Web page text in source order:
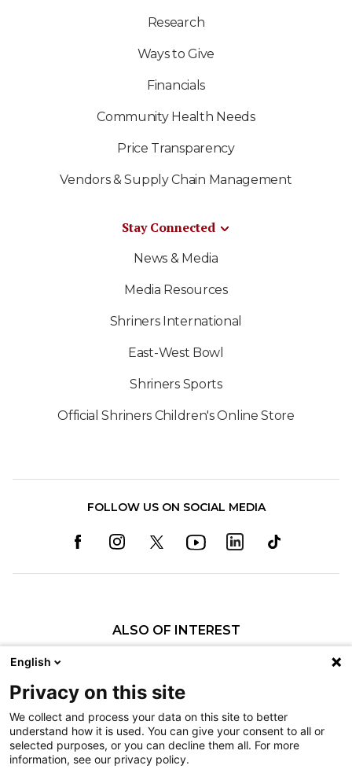
Research
Ways to Give
Financials
Community Health Needs
Price Transparency
Vendors & Supply Chain Management
Stay Connected
News & Media
Media Resources
Shriners International
East-West Bowl
Shriners Sports
Official Shriners Children's Online Store
FOLLOW US ON SOCIAL MEDIA
ALSO OF INTEREST
Amber R. Leis, MD
Nondiscrimination
Terms of Use
English
Privacy on this site
We collect and process your data on this site to better
understand how it is used. You can give your consent to all or
selected purposes, or you can decline them all. For more
information, see our privacy policy.